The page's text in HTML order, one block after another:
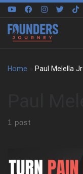
Skip to content
Home Paul Melella Jr
1 post